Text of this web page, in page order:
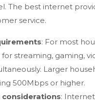
The best internet
service.
: For most
streaming, gaming,
Larger
500Mbps or higher.
: